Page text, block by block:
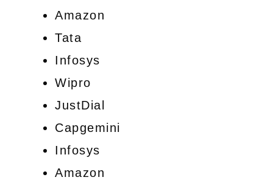
Amazon
Tata
Infosys
Wipro
JustDial
Capgemini
Infosys
Amazon